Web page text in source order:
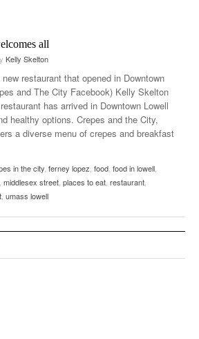
all
Kelly Skelton
restaurant that opened in Downtown
and The City Facebook) Kelly Skelton
has arrived in Downtown Lowell
healthy options. Crepes and the City,
a diverse menu of crepes and breakfast
in the city, ferney lopez, food, food in lowell,
, middlesex street, places to eat, restaurant,
, umass lowell